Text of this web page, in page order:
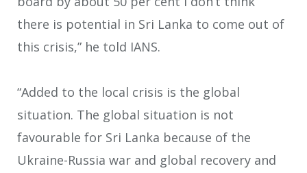
there is potential in Sri Lanka to come out of
this crisis,” he told IANS.
“Added to the local crisis is the global
situation. The global situation is not
favourable for Sri Lanka because of the
Ukraine-Russia war and global recovery and